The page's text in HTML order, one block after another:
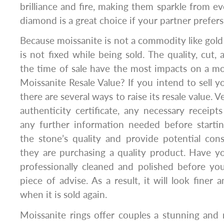
brilliance and fire, making them sparkle from
diamond is a great choice if your partner
Because moissanite is not a commodity like
is not fixed while being sold. The quality, cut,
the time of sale have the most impacts on a
Moissanite Resale Value? If you intend to sell
there are several ways to raise its resale value.
authenticity certificate, any necessary
any further information needed before
the stone’s quality and provide potential
they are purchasing a quality product. Have
professionally cleaned and polished before
piece of advise. As a result, it will look finer
when it is sold again.
Moissanite rings offer couples a stunning and